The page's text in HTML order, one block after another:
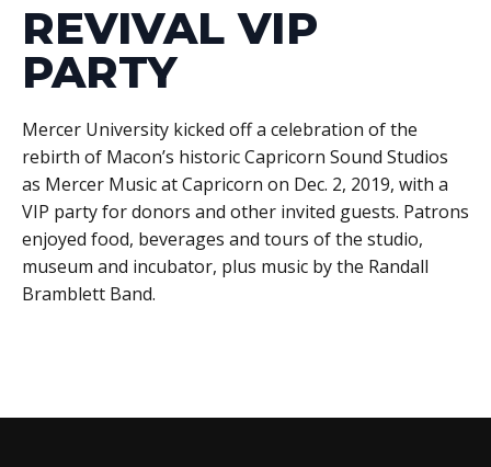
REVIVAL VIP
PARTY
Mercer University kicked off a celebration of the
rebirth of Macon’s historic Capricorn Sound Studios
as Mercer Music at Capricorn on Dec. 2, 2019, with a
VIP party for donors and other invited guests. Patrons
enjoyed food, beverages and tours of the studio,
museum and incubator, plus music by the Randall
Bramblett Band.